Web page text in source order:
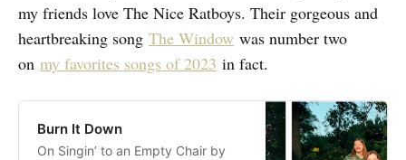
my friends love The Nice Ratboys. Their gorgeous and
heartbreaking song The Window was number two
on my favorites songs of 2023 in fact.
Burn It Down
On Singin’ to an Empty Chair by